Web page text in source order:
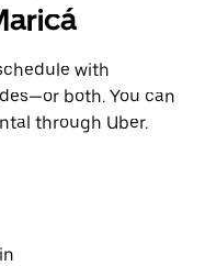
with
both. You can
through Uber.